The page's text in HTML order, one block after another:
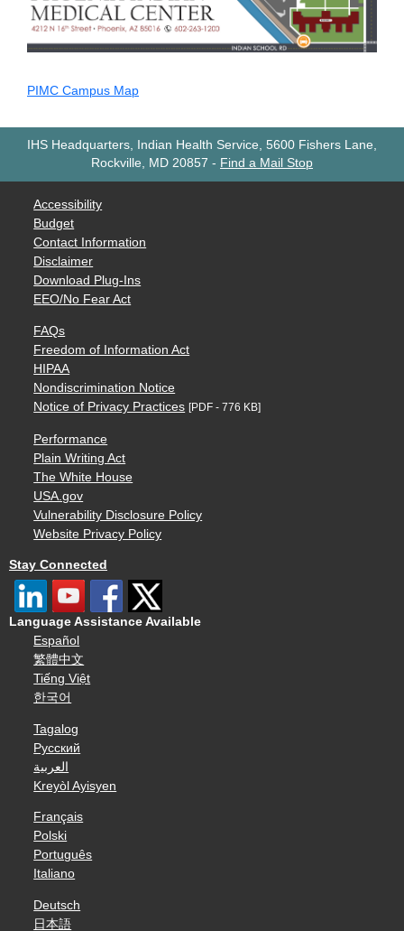
PIMC Campus Map
IHS Headquarters, Indian Health Service, 5600 Fishers Lane,
Rockville, MD 20857 - Find a Mail Stop
Accessibility
Budget
Contact Information
Disclaimer
Download Plug-Ins
EEO/No Fear Act
FAQs
Freedom of Information Act
HIPAA
Nondiscrimination Notice
Notice of Privacy Practices [PDF - 776 KB]
Performance
Plain Writing Act
The White House
USA.gov
Vulnerability Disclosure Policy
Website Privacy Policy
Stay Connected
Language Assistance Available
Español
繁體中文
Tiếng Việt
한국어
Tagalog
Русский
العربية
Kreyòl Ayisyen
Français
Polski
Português
Italiano
Deutsch
日本語